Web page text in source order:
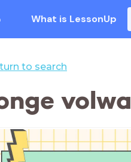
What is LessonUp
to search